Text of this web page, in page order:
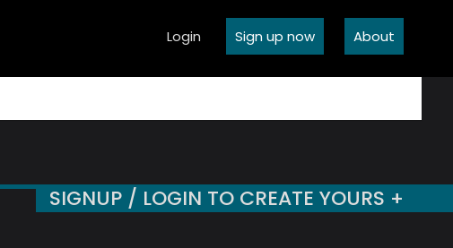
Login Sign up now About
SIGNUP / LOGIN TO CREATE YOURS +